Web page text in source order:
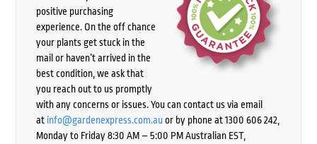
positive purchasing
experience. On the off chance
your plants get stuck in the
mail or haven’t arrived in the
best condition, we ask that
you reach out to us promptly
with any concerns or issues. You can contact us via email
at info@gardenexpress.com.auor by phone at 1300 606 242,
Monday to Friday 8:30 AM – 5:00 PM Australian EST,